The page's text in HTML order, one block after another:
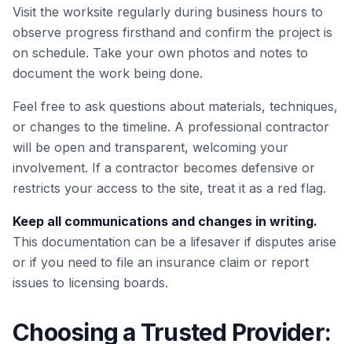
Visit the worksite regularly during business hours to
observe progress firsthand and confirm the project is
on schedule. Take your own photos and notes to
document the work being done.
Feel free to ask questions about materials, techniques,
or changes to the timeline. A professional contractor
will be open and transparent, welcoming your
involvement. If a contractor becomes defensive or
restricts your access to the site, treat it as a red flag.
Keep all communications and changes in writing.
This documentation can be a lifesaver if disputes arise
or if you need to file an insurance claim or report
issues to licensing boards.
Choosing a Trusted Provider: